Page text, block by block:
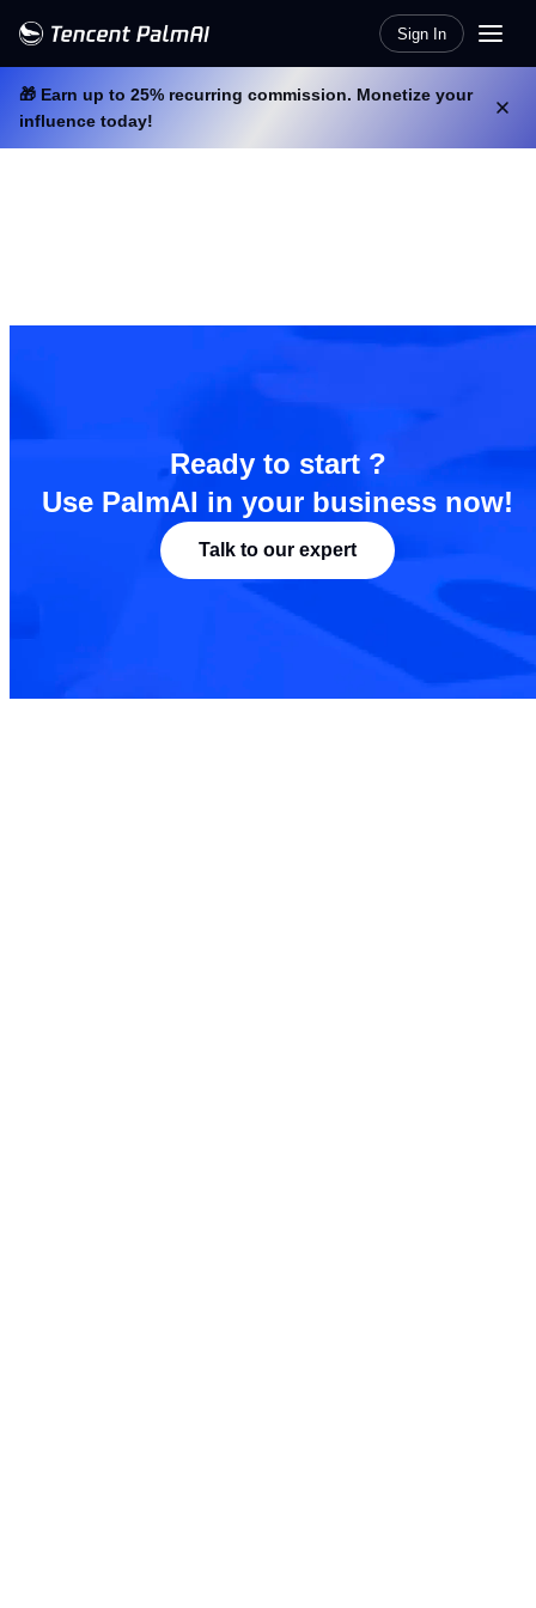
Sign In
🎁 Earn up to 25% recurring commission. Monetize your
influence today!
Ready to start ?
Use PalmAI in your business now!
Talk to our expert